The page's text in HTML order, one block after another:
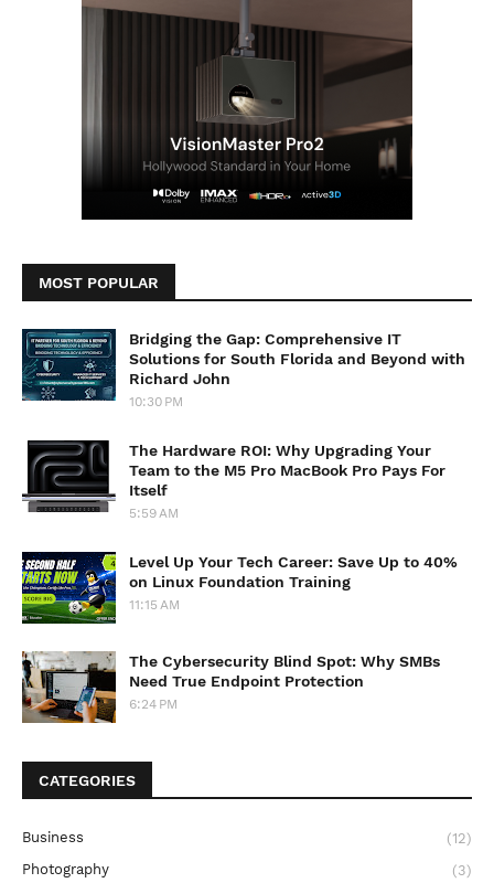
MOST POPULAR
Bridging the Gap: Comprehensive IT
Solutions for South Florida and Beyond with
Richard John
10:30 PM
The Hardware ROI: Why Upgrading Your
Team to the M5 Pro MacBook Pro Pays For
Itself
5:59 AM
Level Up Your Tech Career: Save Up to 40%
on Linux Foundation Training
11:15 AM
The Cybersecurity Blind Spot: Why SMBs
Need True Endpoint Protection
6:24 PM
CATEGORIES
Business
(12)
Photography
(3)